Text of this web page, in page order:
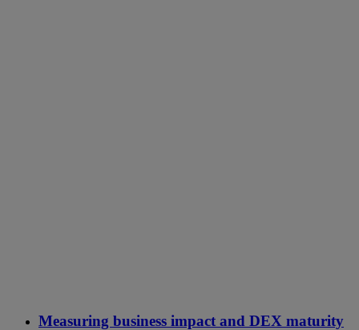
Measuring business impact and DEX maturity